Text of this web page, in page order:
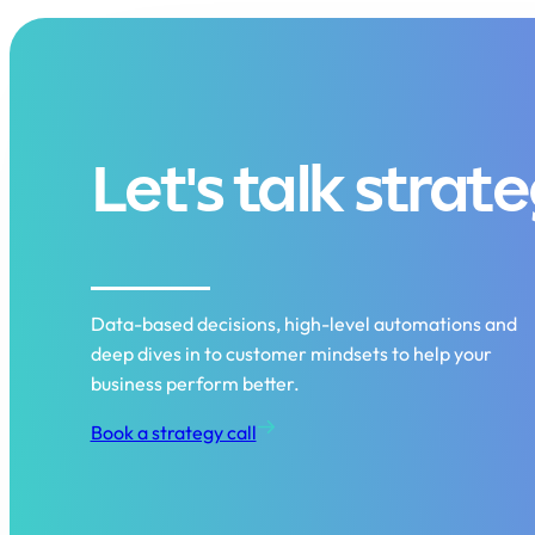
Let's talk
Data-based decisions, high-level automations and
deep dives in to customer mindsets to help your
business perform better.
Book a strategy call